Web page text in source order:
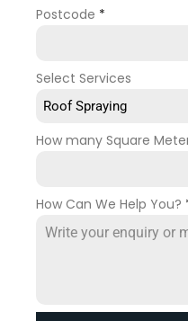
Postcode *
Select Services
Roof Spraying
How many Square
How Can We Help You?